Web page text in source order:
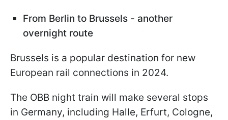
From Berlin to Brussels - another
overnight route
Brussels is a popular destination for new
European rail connections in 2024.
The OBB night train will make several stops
in Germany, including Halle, Erfurt, Cologne,